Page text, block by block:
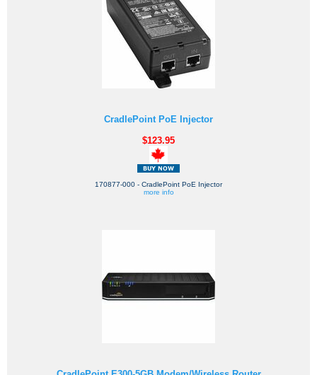
CradlePoint PoE Injector
$123.95
170877-000 - CradlePoint PoE Injector
more info